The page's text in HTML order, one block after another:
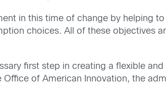
in this time of change by helping
choices. All of these objectives
first step in creating a flexible
of American Innovation, the